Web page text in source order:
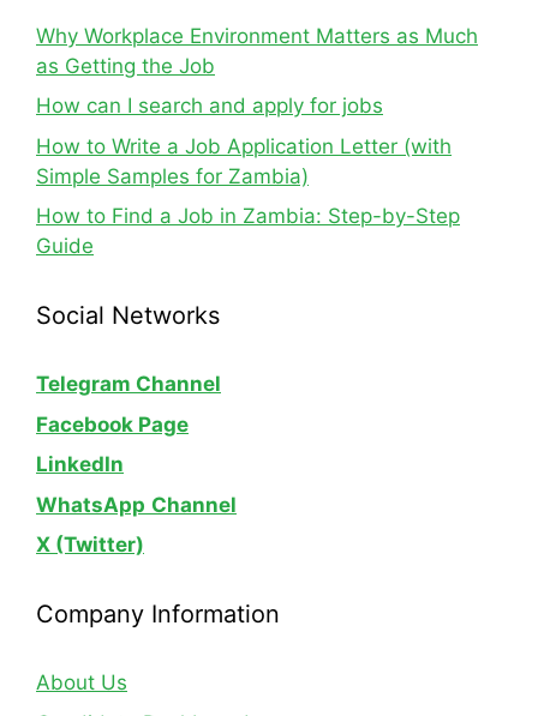
Why Workplace Environment Matters as Much
as Getting the Job
How can I search and apply for jobs
How to Write a Job Application Letter (with
Simple Samples for Zambia)
How to Find a Job in Zambia: Step-by-Step
Guide
Social Networks
Telegram Channel
Facebook Page
LinkedIn
WhatsApp Channel
X (Twitter)
Company Information
About Us